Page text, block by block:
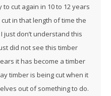
cut again in 10 to 12 years
in that length of time the
just don’t understand this
did not see this timber
it has become a timber
timber is being cut when it
out of something to do.